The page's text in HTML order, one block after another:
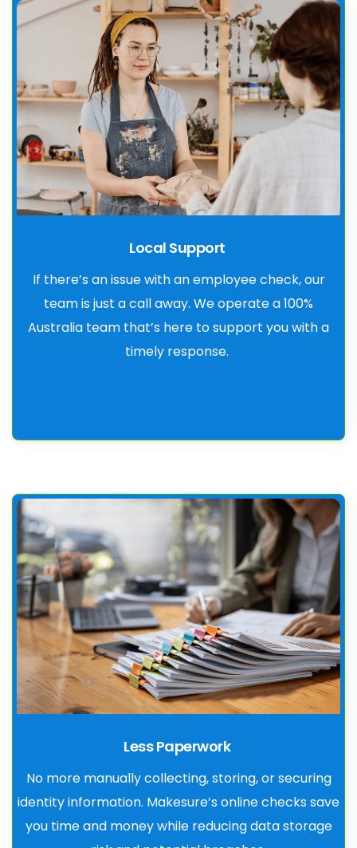
Local Support
If there’s an issue with an employee check, our
team is just a call away. We operate a 100%
Australia team that’s here to support you with a
timely response.
Less Paperwork
No more manually collecting, storing, or securing
identity information. Makesure’s online checks save
you time and money while reducing data storage